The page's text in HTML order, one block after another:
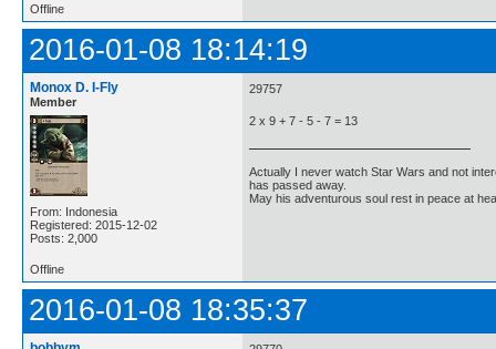
Offline
2016-01-08 18:14:19
Monox D. I-Fly
Member
From: Indonesia
Registered: 2015-12-02
Posts: 2,000
29757
2 x 9 + 7 - 5 - 7 = 13
Actually I never watch Star Wars and not
has passed away.
May his adventurous soul rest in peace at
Offline
2016-01-08 18:35:37